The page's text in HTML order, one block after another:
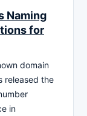
Naming
for
domain
released the
in